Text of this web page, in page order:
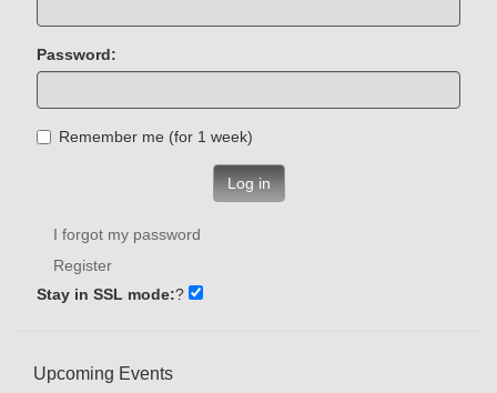
Password:
Remember me (for 1 week)
Log in
I forgot my password
Register
Stay in SSL mode:?
Upcoming Events